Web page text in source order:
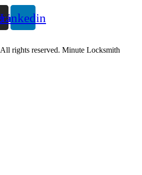
Linkedin
rights reserved. Minute Locksmith